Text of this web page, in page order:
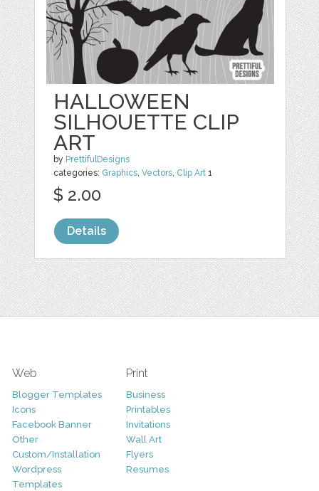
HALLOWEEN
SILHOUETTE CLIP
ART
by PrettifulDesigns
categories: Graphics,Vectors, Clip Art 1
$ 2.00
Details
Web
Blogger Templates
Icons
Facebook Banner
Other
Custom/Installation
Wordpress
Templates
Print
Business
Printables
Invitations
Wall Art
Flyers
Resumes